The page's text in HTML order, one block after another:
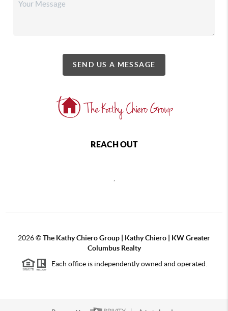
SEND US A MESSAGE
REACH OUT
2026©The Kathy Chiero Group | Kathy Chiero | KW Greater
Columbus Realty
Each office is independently owned and operated.